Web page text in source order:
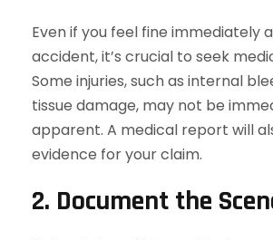
Even if you feel fine immediately
accident, it’s crucial to seek
Some injuries, such as internal
tissue damage, may not be
apparent. A medical report will
evidence for your claim.
2. Document the